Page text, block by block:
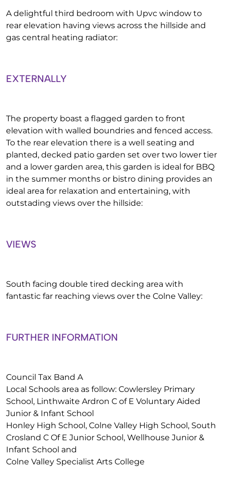
A delightful third bedroom with Upvc window to
rear elevation having views across the hillside and
gas central heating radiator:
EXTERNALLY
The property boast a flagged garden to front
elevation with walled boundries and fenced access.
To the rear elevation there is a well seating and
planted, decked patio garden set over two lower tier
and a lower garden area, this garden is ideal for BBQ
in the summer months or bistro dining provides an
ideal area for relaxation and entertaining, with
outstading views over the hillside:
VIEWS
South facing double tired decking area with
fantastic far reaching views over the Colne Valley:
FURTHER INFORMATION
Council Tax Band A
Local Schools area as follow: Cowlersley Primary
School, Linthwaite Ardron C of E Voluntary Aided
Junior & Infant School
Honley High School, Colne Valley High School, South
Crosland C Of E Junior School, Wellhouse Junior &
Infant School and
Colne Valley Specialist Arts College